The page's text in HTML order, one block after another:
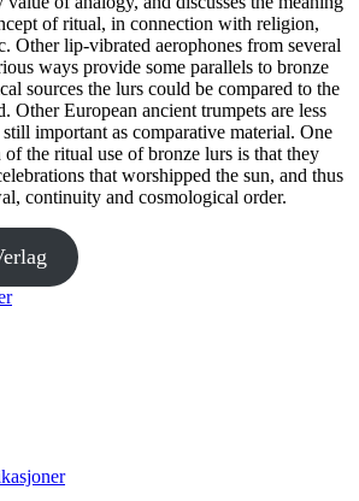
of ritual, in connection with religion,
Other lip-vibrated aerophones from several
ways provide some parallels to bronze
sources the lurs could be compared to the
Other European ancient trumpets are less
important as comparative material. One
the ritual use of bronze lurs is that they
that worshipped the sun, and thus
continuity and cosmological order.